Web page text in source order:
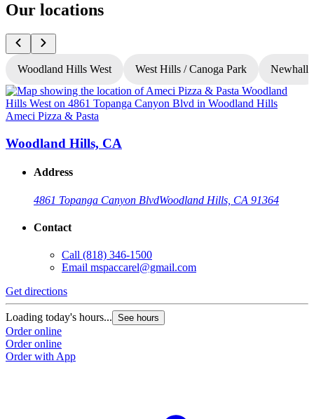
Our locations
Woodland Hills West West Hills / Canoga Park Newhall
Ameci Pizza & Pasta
Woodland Hills, CA
Address
4861 Topanga Canyon BlvdWoodland Hills, CA 91364
Contact
Call (818) 346-1500
Email mspaccarel@gmail.com
Get directions
Loading today's hours... See hours
Order online
Order online
Order with App